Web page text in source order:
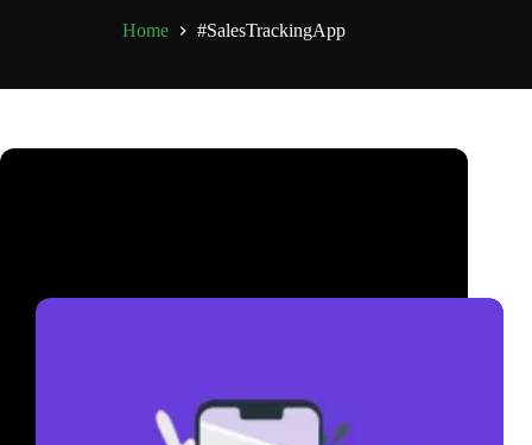
Home #SalesTrackingApp